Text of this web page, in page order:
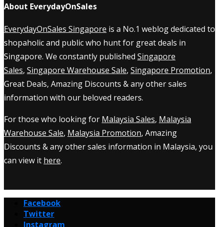
About EverydayOnSales
EverydayOnSales Singapore is a No.1 weblog dedicated to
shopaholic and public who hunt for great deals in
Singapore. We constantly published Singapore
Sales, Singapore Warehouse Sale, Singapore Promotion,
Great Deals, Amazing Discounts & any other sales
information with our beloved readers.
For those who looking for Malaysia Sales, Malaysia
Warehouse Sale, Malaysia Promotion, Amazing
Discounts & any other sales information in Malaysia, you
can view it here.
Facebook
Twitter
Instagram